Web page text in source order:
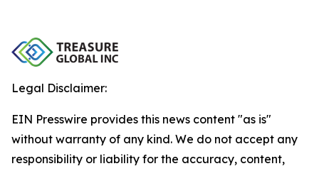
Legal Disclaimer:
EIN Presswire provides this news content "as is"
without warranty of any kind. We do not accept any
responsibility or liability for the accuracy, content,